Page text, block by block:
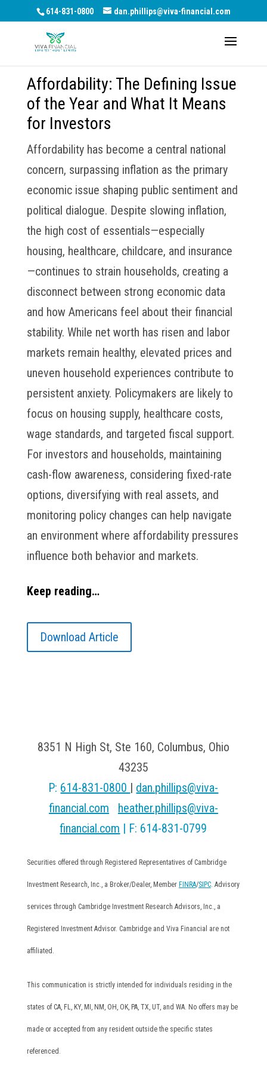
614-831-0800 dan.phillips@viva-financial.com
Affordability: The Defining Issue
of the Year and What It Means
for Investors
Affordability has become a central national
concern, surpassing inflation as the primary
economic issue shaping public sentiment and
political dialogue. Despite slowing inflation,
the high cost of essentials—especially
housing, healthcare, childcare, and insurance
—continues to strain households, creating a
disconnect between strong economic data
and how Americans feel about their financial
stability. While net worth has risen and labor
markets remain healthy, elevated prices and
uneven household experiences contribute to
persistent anxiety. Policymakers are likely to
focus on housing supply, healthcare costs,
wage standards, and targeted fiscal support.
For investors and households, maintaining
cash-flow awareness, considering fixed-rate
options, diversifying with real assets, and
monitoring policy changes can help navigate
an environment where affordability pressures
influence both behavior and markets.
Keep reading…
Download Article
8351 N High St, Ste 160, Columbus, Ohio
43235
P: 614-831-0800 | dan.phillips@viva-
financial.com
heather.phillips@viva-
financial.com | F: 614-831-0799
Securities offered through Registered Representatives of Cambridge
Investment Research, Inc., a Broker/Dealer, Member FINRA/SIPC. Advisory
services through Cambridge Investment Research Advisors, Inc., a
Registered Investment Advisor. Cambridge and Viva Financial are not
affiliated.
This communication is strictly intended for individuals residing in the
states of CA, FL, KY, MI, NM, OH, OK, PA, TX, UT, and WA. No offers may be
made or accepted from any resident outside the specific states
referenced.